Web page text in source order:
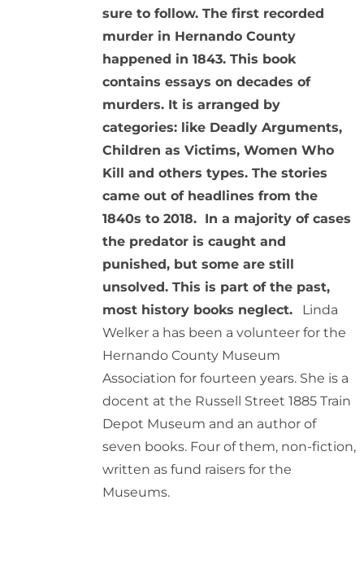
sure to follow. The first recorded
murder in Hernando County
happened in 1843. This book
contains essays on decades of
murders. It is arranged by
categories: like Deadly Arguments,
Children as Victims, Women Who
Kill and others types. The stories
came out of headlines from the
1840s to 2018. In a majority of cases
the predator is caught and
punished, but some are still
unsolved. This is part of the past,
most history books neglect.Linda
Welker a has been a volunteer for the
Hernando County Museum
Association for fourteen years. She is a
docent at the Russell Street 1885 Train
Depot Museum and an author of
seven books. Four of them, non-fiction,
written as fund raisers for the
Museums.